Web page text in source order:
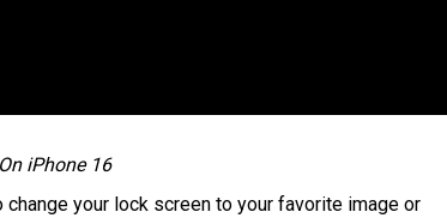
iPhone 16
your lock screen to your favorite image or